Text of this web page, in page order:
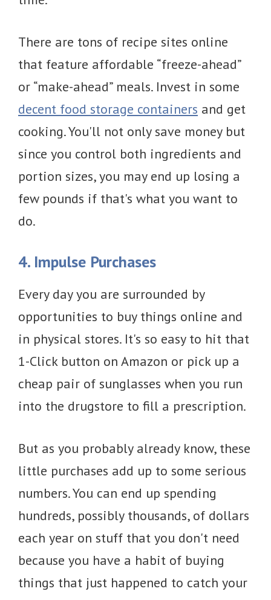
There are tons of recipe sites online
that feature affordable “freeze-ahead”
or “make-ahead” meals. Invest in some
decent food storage containers and get
cooking. You'll not only save money but
since you control both ingredients and
portion sizes, you may end up losing a
few pounds if that's what you want to
do.
4. Impulse Purchases
Every day you are surrounded by
opportunities to buy things online and
in physical stores. It's so easy to hit that
1-Click button on Amazon or pick up a
cheap pair of sunglasses when you run
into the drugstore to fill a prescription.
But as you probably already know, these
little purchases add up to some serious
numbers. You can end up spending
hundreds, possibly thousands, of dollars
each year on stuff that you don't need
because you have a habit of buying
things that just happened to catch your